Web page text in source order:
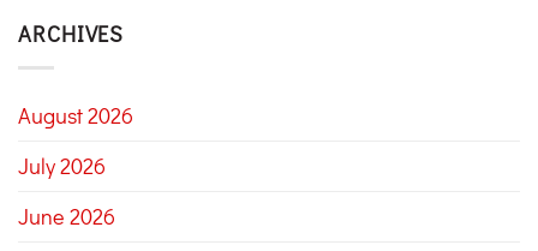
ARCHIVES
August 2026
July 2026
June 2026